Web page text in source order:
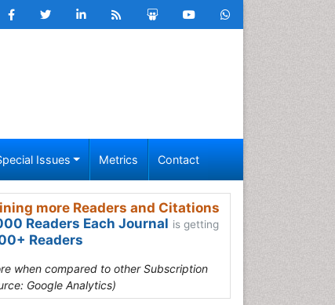
Issues Metrics Contact
more Readers and Citations
Readers Each Journal is getting
Readers
when compared to other Subscription
Google Analytics)